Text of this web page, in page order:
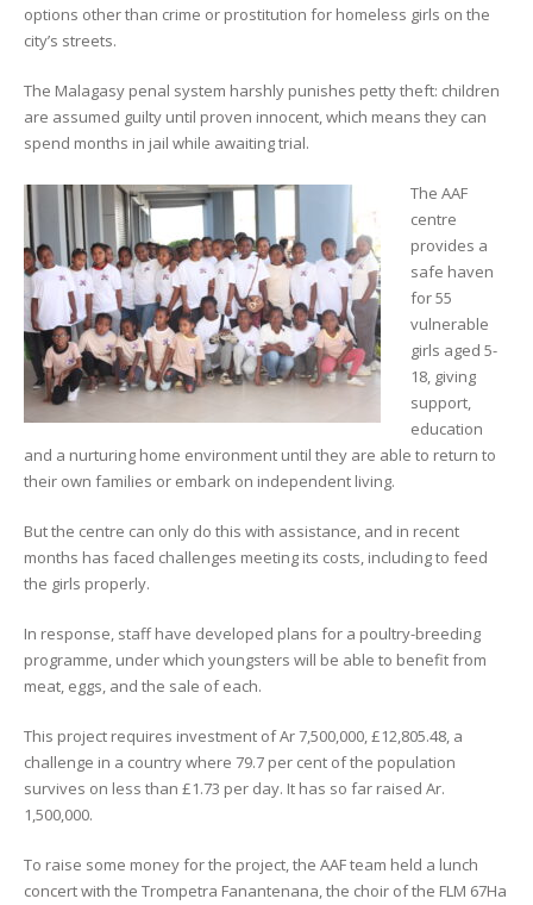
options other than crime or prostitution for homeless girls on the
city’s streets.
The Malagasy penal system harshly punishes petty theft: children
are assumed guilty until proven innocent, which means they can
spend months in jail while awaiting trial.
The AAF
centre
provides a
safe haven
for 55
vulnerable
girls aged 5-
18, giving
support,
education
and a nurturing home environment until they are able to return to
their own families or embark on independent living.
But the centre can only do this with assistance, and in recent
months has faced challenges meeting its costs, including to feed
the girls properly.
In response, staff have developed plans for a poultry-breeding
programme, under which youngsters will be able to benefit from
meat, eggs, and the sale of each.
This project requires investment of Ar 7,500,000, £12,805.48, a
challenge in a country where 79.7 per cent of the population
survives on less than £1.73 per day. It has so far raised Ar.
1,500,000.
To raise some money for the project, the AAF team held a lunch
concert with the Trompetra Fanantenana, the choir of the FLM 67Ha